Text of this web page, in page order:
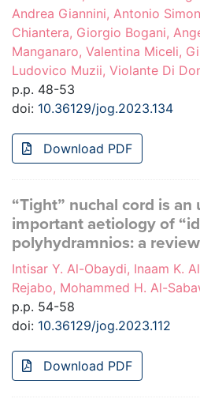
Andrea Giannini, Antonio
Chiantera, Giorgio Bogani,
Manganaro, Valentina Miceli,
Ludovico Muzii, Violante Di
p.p. 48-53
doi: 10.36129/jog.2023.134
Download PDF
“Tight” nuchal cord is
important aetiology of
polyhydramnios: a
Intisar Y. Al-Obaydi, Inaam K.
Rejabo, Mohammed H. Al-
p.p. 54-58
doi: 10.36129/jog.2023.112
Download PDF